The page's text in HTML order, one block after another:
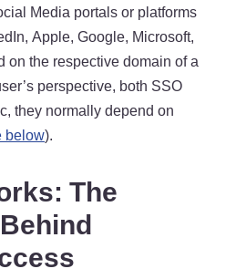
Media portals or platforms
Apple, Google, Microsoft,
on the respective domain of a
perspective, both SSO
they normally depend on
below).
The